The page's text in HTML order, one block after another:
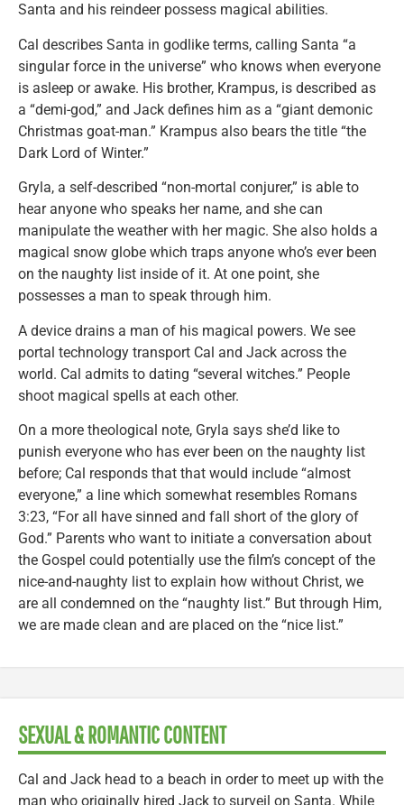
Santa and his reindeer possess magical abilities.
Cal describes Santa in godlike terms, calling Santa “a
singular force in the universe” who knows when everyone
is asleep or awake. His brother, Krampus, is described as
a “demi-god,” and Jack defines him as a “giant demonic
Christmas goat-man.” Krampus also bears the title “the
Dark Lord of Winter.”
Gryla, a self-described “non-mortal conjurer,” is able to
hear anyone who speaks her name, and she can
manipulate the weather with her magic. She also holds a
magical snow globe which traps anyone who’s ever been
on the naughty list inside of it. At one point, she
possesses a man to speak through him.
A device drains a man of his magical powers. We see
portal technology transport Cal and Jack across the
world. Cal admits to dating “several witches.” People
shoot magical spells at each other.
On a more theological note, Gryla says she’d like to
punish everyone who has ever been on the naughty list
before; Cal responds that that would include “almost
everyone,” a line which somewhat resembles Romans
3:23, “For all have sinned and fall short of the glory of
God.” Parents who want to initiate a conversation about
the Gospel could potentially use the film’s concept of the
nice-and-naughty list to explain how without Christ, we
are all condemned on the “naughty list.” But through Him,
we are made clean and are placed on the “nice list.”
SEXUAL & ROMANTIC CONTENT
Cal and Jack head to a beach in order to meet up with the
man who originally hired Jack to surveil on Santa. While